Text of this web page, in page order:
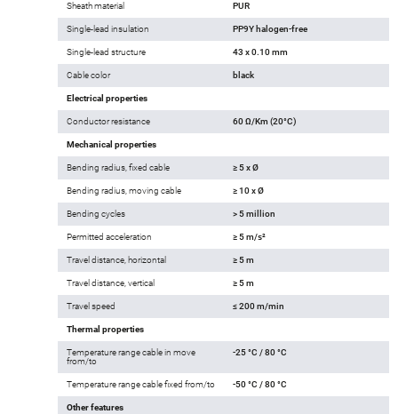
Sheath material PUR
Single-lead insulation PP9Y halogen-free
Single-lead structure 43 x 0.10 mm
Cable color black
Electrical properties
Conductor resistance 60 Ω/Km (20°C)
Mechanical properties
Bending radius, fixed cable ≥ 5 x Ø
Bending radius, moving cable ≥ 10 x Ø
Bending cycles > 5 million
Permitted acceleration ≥ 5 m/s²
Travel distance, horizontal ≥ 5 m
Travel distance, vertical ≥ 5 m
Travel speed ≤ 200 m/min
Thermal properties
Temperature range cable in move
from/to
-25 °C / 80 °C
Temperature range cable fixed from/to -50 °C / 80 °C
Other features